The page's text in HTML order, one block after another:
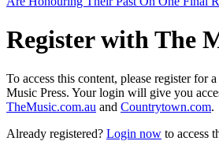
Register with The
To access this content, please register for
Music Press. Your login will give you
TheMusic.com.au and Countrytown.com.
Already registered? Login now to access